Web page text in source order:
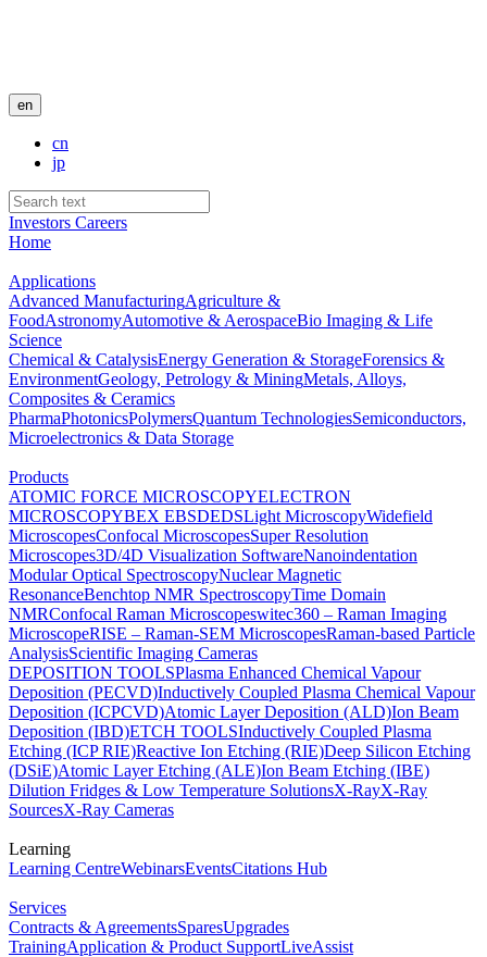
en
cn
jp
Investors Careers
Home
Applications
Advanced ManufacturingAgriculture &
FoodAstronomyAutomotive & AerospaceBio Imaging & Life
Science
Chemical & CatalysisEnergy Generation & StorageForensics &
EnvironmentGeology, Petrology & MiningMetals, Alloys,
Composites & Ceramics
PharmaPhotonicsPolymersQuantum TechnologiesSemiconductors,
Microelectronics & Data Storage
Products
ATOMIC FORCE MICROSCOPYELECTRON
MICROSCOPYBEX EBSDEDSLight MicroscopyWidefield
MicroscopesConfocal MicroscopesSuper Resolution
Microscopes3D/4D Visualization SoftwareNanoindentation
Modular Optical SpectroscopyNuclear Magnetic
ResonanceBenchtop NMR SpectroscopyTime Domain
NMRConfocal Raman Microscopeswitec360 – Raman Imaging
MicroscopeRISE – Raman-SEM MicroscopesRaman-based Particle
AnalysisScientific Imaging Cameras
DEPOSITION TOOLSPlasma Enhanced Chemical Vapour
Deposition (PECVD)Inductively Coupled Plasma Chemical Vapour
Deposition (ICPCVD)Atomic Layer Deposition (ALD)Ion Beam
Deposition (IBD)ETCH TOOLSInductively Coupled Plasma
Etching (ICP RIE)Reactive Ion Etching (RIE)Deep Silicon Etching
(DSiE)Atomic Layer Etching (ALE)Ion Beam Etching (IBE)
Dilution Fridges & Low Temperature SolutionsX-RayX-Ray
SourcesX-Ray Cameras
Learning
Learning CentreWebinarsEventsCitations Hub
Services
Contracts & AgreementsSparesUpgrades
TrainingApplication & Product SupportLiveAssist